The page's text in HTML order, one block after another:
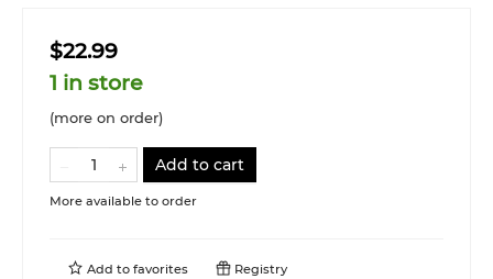
$22.99
1 in store
(more on order)
Add to cart
More available to order
Add to favorites Registry